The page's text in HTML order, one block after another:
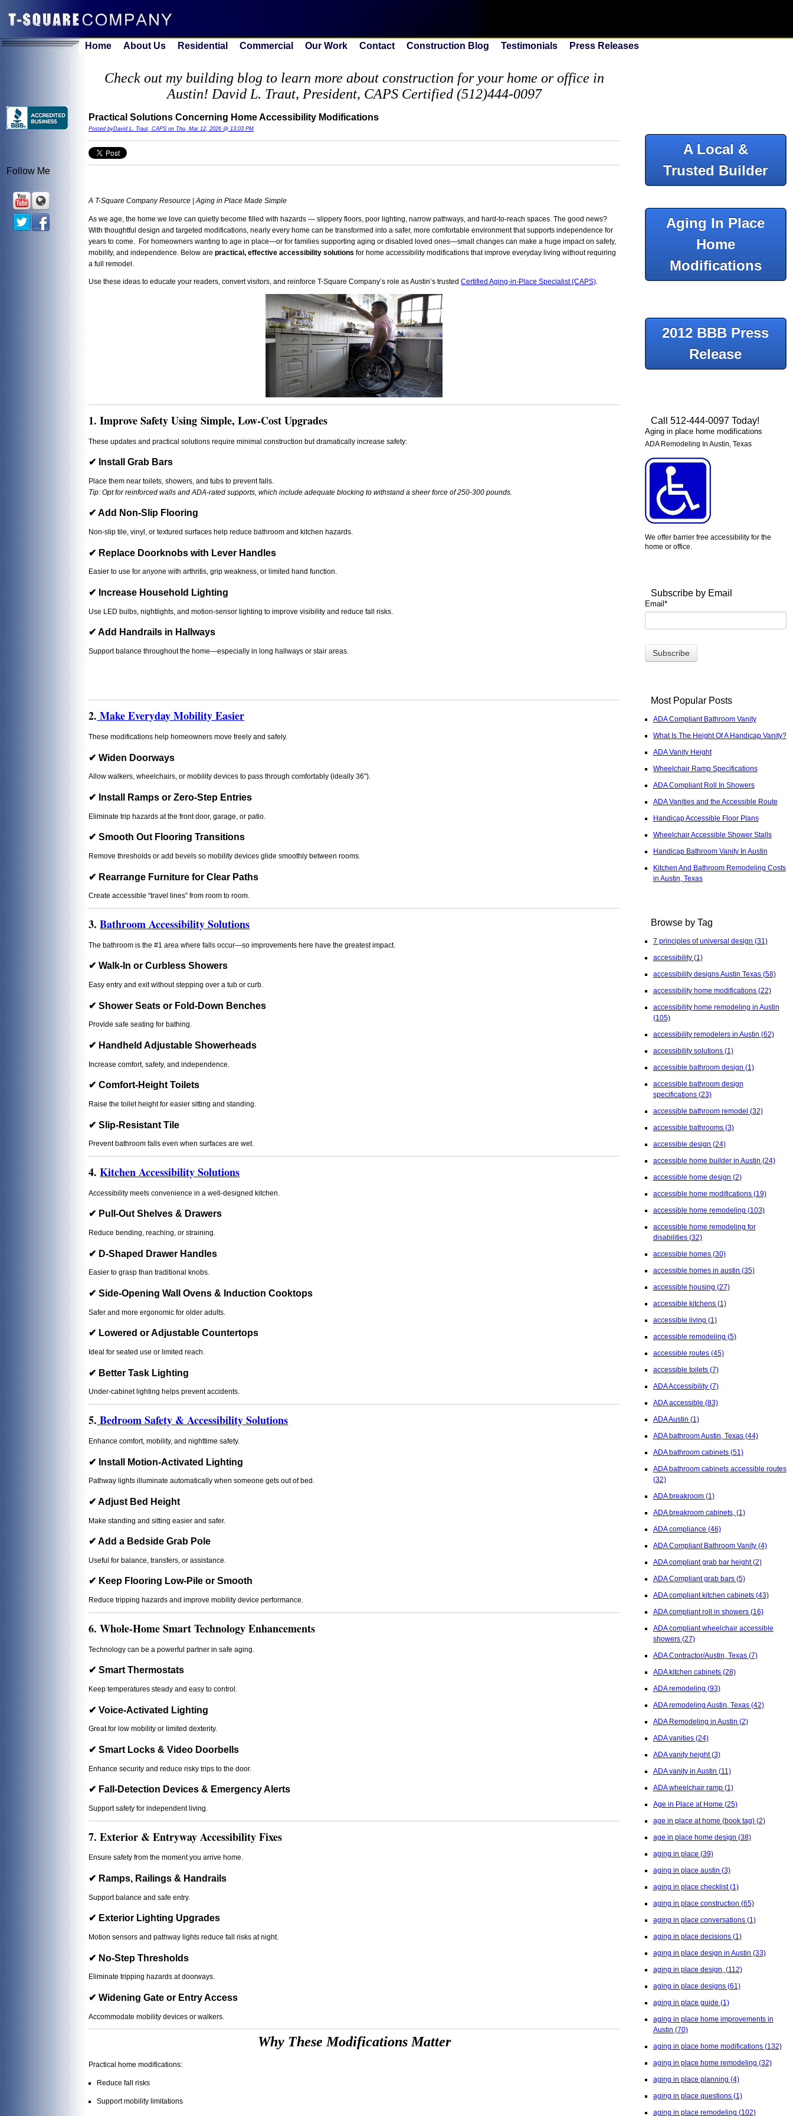
Home About Us Residential Commercial Our Work Contact Construction Blog Testimonials Press Releases
Check out my building blog to learn more about construction for your home or office in
Austin! David L. Traut, President, CAPS Certified (512)444-0097
Practical Solutions Concerning Home Accessibility Modifications
Posted byDavid L. Traut, CAPS on Thu, Mar 12, 2026 @ 13:03 PM
A T-Square Company Resource | Aging in Place Made Simple
As we age, the home we love can quietly become filled with hazards — slippery floors, poor lighting, narrow pathways, and hard-to-reach spaces. The good news?
With thoughtful design and targeted modifications, nearly every home can be transformed into a safer, more comfortable environment that supports independence for
years to come. For homeowners wanting to age in place—or for families supporting aging or disabled loved ones—small changes can make a huge impact on safety,
mobility, and independence. Below arepractical, effective accessibility solutions for home accessibility modifications that improve everyday living without requiring
a full remodel.
Use these ideas to educate your readers, convert visitors, and reinforce T-Square Company’s role as Austin’s trustedCertified Aging-in-Place Specialist (CAPS)
1. Improve Safety Using Simple, Low-Cost Upgrades
These updates and practical solutions require minimal construction but dramatically increase safety:
✔ Install Grab Bars
Place them near toilets, showers, and tubs to prevent falls.
Tip: Opt for reinforced walls and ADA-rated supports, which include adequate blocking to withstand a sheer force of 250-300 pounds.
✔ Add Non-Slip Flooring
Non-slip tile, vinyl, or textured surfaces help reduce bathroom and kitchen hazards.
✔ Replace Doorknobs with Lever Handles
Easier to use for anyone with arthritis, grip weakness, or limited hand function.
✔ Increase Household Lighting
Use LED bulbs, nightlights, and motion-sensor lighting to improve visibility and reduce fall risks.
✔ Add Handrails in Hallways
Support balance throughout the home—especially in long hallways or stair areas.
2. Make Everyday Mobility Easier
These modifications help homeowners move freely and safely.
✔ Widen Doorways
Allow walkers, wheelchairs, or mobility devices to pass through comfortably (ideally 36").
✔ Install Ramps or Zero-Step Entries
Eliminate trip hazards at the front door, garage, or patio.
✔ Smooth Out Flooring Transitions
Remove thresholds or add bevels so mobility devices glide smoothly between rooms.
✔ Rearrange Furniture for Clear Paths
Create accessible “travel lines” from room to room.
3.Bathroom Accessibility Solutions
The bathroom is the #1 area where falls occur—so improvements here have the greatest impact.
✔ Walk-In or Curbless Showers
Easy entry and exit without stepping over a tub or curb.
✔ Shower Seats or Fold-Down Benches
Provide safe seating for bathing.
✔ Handheld Adjustable Showerheads
Increase comfort, safety, and independence.
✔ Comfort-Height Toilets
Raise the toilet height for easier sitting and standing.
✔ Slip-Resistant Tile
Prevent bathroom falls even when surfaces are wet.
4.Kitchen Accessibility Solutions
Accessibility meets convenience in a well-designed kitchen.
✔ Pull-Out Shelves & Drawers
Reduce bending, reaching, or straining.
✔ D-Shaped Drawer Handles
Easier to grasp than traditional knobs.
✔ Side-Opening Wall Ovens & Induction Cooktops
Safer and more ergonomic for older adults.
✔ Lowered or Adjustable Countertops
Ideal for seated use or limited reach.
✔ Better Task Lighting
Under-cabinet lighting helps prevent accidents.
5. Bedroom Safety & Accessibility Solutions
Enhance comfort, mobility, and nighttime safety.
✔ Install Motion-Activated Lighting
Pathway lights illuminate automatically when someone gets out of bed.
✔ Adjust Bed Height
Make standing and sitting easier and safer.
✔ Add a Bedside Grab Pole
Useful for balance, transfers, or assistance.
✔ Keep Flooring Low-Pile or Smooth
Reduce tripping hazards and improve mobility device performance.
6. Whole-Home Smart Technology Enhancements
Technology can be a powerful partner in safe aging.
✔ Smart Thermostats
Keep temperatures steady and easy to control.
✔ Voice-Activated Lighting
Great for low mobility or limited dexterity.
✔ Smart Locks & Video Doorbells
Enhance security and reduce risky trips to the door.
✔ Fall-Detection Devices & Emergency Alerts
Support safety for independent living.
7. Exterior & Entryway Accessibility Fixes
Ensure safety from the moment you arrive home.
✔ Ramps, Railings & Handrails
Support balance and safe entry.
✔ Exterior Lighting Upgrades
Motion sensors and pathway lights reduce fall risks at night.
✔ No-Step Thresholds
Eliminate tripping hazards at doorways.
✔ Widening Gate or Entry Access
Accommodate mobility devices or walkers.
Why These Modifications Matter
Practical home modifications:
Reduce fall risks
Support mobility limitations
A Local &
Trusted Builder
Aging In Place
Home
Modifications
2012 BBB Press
Release
Call 512-444-0097 Today!
Aging in place home modifications
ADA Remodeling In Austin, Texas
We offer barrier free accessibility for the
home or office.
Subscribe by Email
Email *
Most Popular Posts
ADA Compliant Bathroom Vanity
What Is The Height Of A Handicap Vanity?
ADA Vanity Height
Wheelchair Ramp Specifications
ADA Compliant Roll In Showers
ADA Vanities and the Accessible Route
Handicap Accessible Floor Plans
Wheelchair Accessible Shower Stalls
Handicap Bathroom Vanity In Austin
Kitchen And Bathroom Remodeling Costs
in Austin, Texas
Browse by Tag
7 principles of universal design (31)
accessibility (1)
accessibility designs Austin Texas (58)
accessibility home modifications (22)
accessibility home remodeling in Austin
(105)
accessibility remodelers in Austin (62)
accessibility solutions (1)
accessible bathroom design (1)
accessible bathroom design
specifications (23)
accessible bathroom remodel (32)
accessible bathrooms (3)
accessible design (24)
accessible home builder in Austin (24)
accessible home design (2)
accessible home modifications (19)
accessible home remodeling (103)
accessible home remodeling for
disabilities (32)
accessible homes (30)
accessible homes in austin (35)
accessible housing (27)
accessible kitchens (1)
accessible living (1)
accessible remodeling (5)
accessible routes (45)
accessible toilets (7)
ADA Accessibility (7)
ADA accessible (83)
ADA Austin (1)
ADA bathroom Austin, Texas (44)
ADA bathroom cabinets (51)
ADA bathroom cabinets accessible routes
(32)
ADA breakroom (1)
ADA breakroom cabinets, (1)
ADA compliance (46)
ADA Compliant Bathroom Vanity (4)
ADA compliant grab bar height(2)
ADA Compliant grab bars (5)
ADA compliant kitchen cabinets (43)
ADA compliant roll in showers (16)
ADA compliant wheelchair accessible
showers (27)
ADA Contractor/Austin, Texas (7)
ADA kitchen cabinets (28)
ADA remodeling (93)
ADA remodeling Austin, Texas (42)
ADA Remodeling in Austin (2)
ADA vanities (24)
ADA vanity height(3)
ADA vanity in Austin (11)
ADA wheelchair ramp (1)
Age in Place at Home (25)
age in place at home (book tag) (2)
age in place home design (38)
aging in place (39)
aging in place austin (3)
aging in place checklist(1)
aging in place construction (65)
aging in place conversations (1)
aging in place decisions (1)
aging in place design in Austin (33)
aging in place design, (112)
aging in place designs (61)
aging in place guide (1)
aging in place home improvements in
Austin (70)
aging in place home modifications (132)
aging in place home remodeling (32)
aging in place planning (4)
aging in place questions (1)
aging in place remodeling (102)
Follow Me